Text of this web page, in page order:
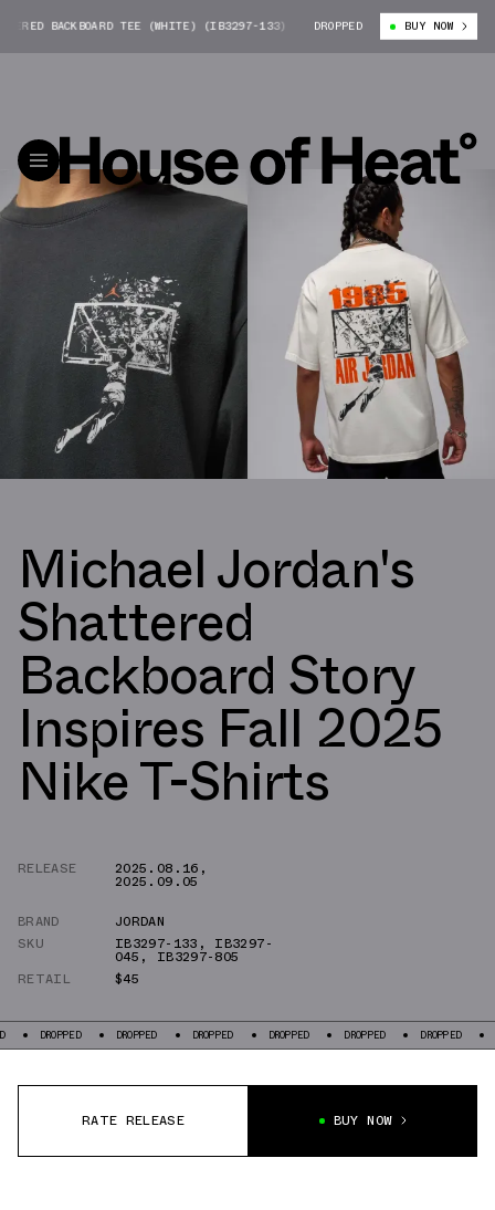
BACKBOARD TEE (WHITE) (IB3297-133) MICHAEL JORDAN SHATTERED
DROPPED BUY NOW
Michael Jordan's
Shattered
Backboard Story
Inspires Fall 2025
Nike T-Shirts
RELEASE 2025.08.16 ,
2025.09.05
BRAND
JORDAN
SKU
IB3297-133 , IB3297-
045 , IB3297-805
RETAIL
$45
DROPPED DROPPED DROPPED DROPPED DROPPED DROPPED
RATE RELEASE BUY NOW